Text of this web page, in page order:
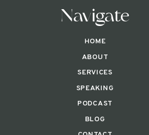
Navigate
HOME
ABOUT
SERVICES
SPEAKING
BLOG
PODCAST